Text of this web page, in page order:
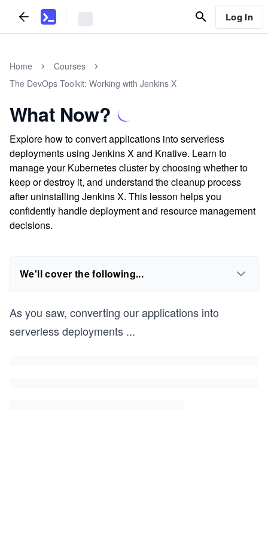
Log In
Home
Courses
The DevOps Toolkit: Working with Jenkins X
What Now?
Explore how to convert applications into serverless
deployments using Jenkins X and Knative. Learn to
manage your Kubernetes cluster by choosing whether to
keep or destroy it, and understand the cleanup process
after uninstalling Jenkins X. This lesson helps you
confidently handle deployment and resource management
decisions.
We'll cover the following...
As you saw, converting our applications into
serverless deployments ...